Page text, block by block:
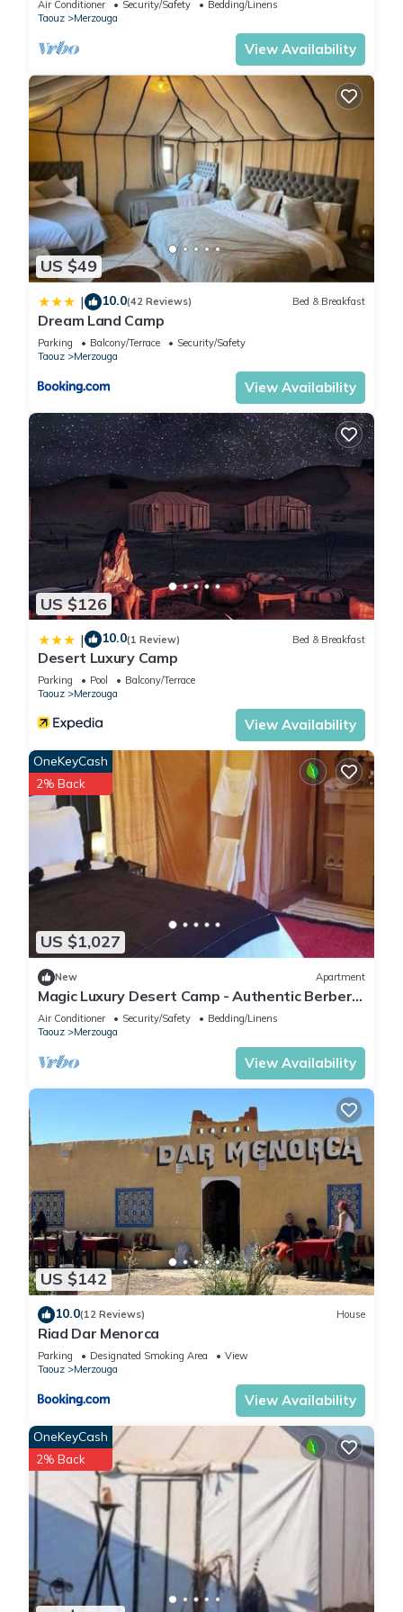
by our partner, booking.com.
This Paradise Luxury Camp in Merzouga is well equipped and
has all facilities that have been listed below. Please note that
these details were shared to us by booking.com for the listed
“Paradise Luxury Camp”. We solely rely on their shared details
and are regarded as “accurate”. If you have any concerns
about the information or accuracy describing this Hotel,
please let us know.
Air Conditioner Security/Safety
Bedding/Linens
Taouz
Merzouga
View Availability
US $49
| 10.0(42 Reviews) Bed & Breakfast
Dream Land Camp
Parking Balcony/Terrace
Security/Safety
Taouz
Merzouga
View Availability
US $126
| 10.0(1 Review) Bed & Breakfast
Desert Luxury Camp
Parking Pool
Balcony/Terrace
Taouz
Merzouga
View Availability
US $1,027
OneKeyCash
2% Back
New Apartment
Magic Luxury Desert Camp - Authentic Berber
Stay in the Dunes of Merzouga
Air Conditioner Security/Safety
Bedding/Linens
Taouz
Merzouga
View Availability
US $142
10.0(12 Reviews) House
Riad Dar Menorca
Parking Designated Smoking Area
View
Taouz
Merzouga
View Availability
OneKeyCash
2% Back